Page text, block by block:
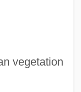
vegetation